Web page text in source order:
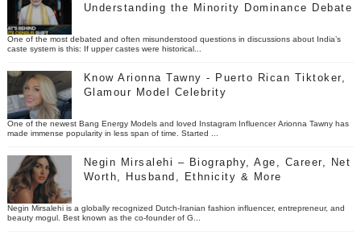
Understanding the Minority Dominance Debate
One of the most debated and often misunderstood questions in discussions about India’s
caste system is this: If upper castes were historical...
Know Arionna Tawny - Puerto Rican Tiktoker,
Glamour Model Celebrity
One of the newest Bang Energy Models and loved Instagram Influencer Arionna Tawny has
made immense popularity in less span of time. Started ...
Negin Mirsalehi – Biography, Age, Career, Net
Worth, Husband, Ethnicity & More
Negin Mirsalehi is a globally recognized Dutch-Iranian fashion influencer, entrepreneur, and
beauty mogul. Best known as the co-founder of G...